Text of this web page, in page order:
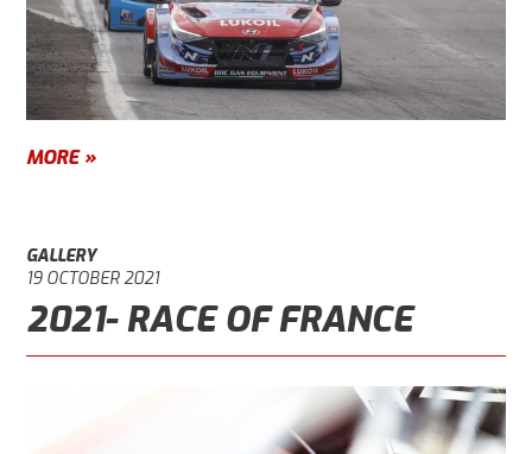
MORE »
GALLERY
19 OCTOBER 2021
2021- RACE OF FRANCE